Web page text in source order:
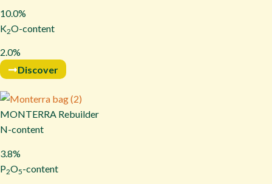
10.0%
K2O-content
2.0%
Discover
MONTERRA Rebuilder
N-content
3.8%
P2O5-content